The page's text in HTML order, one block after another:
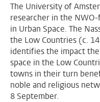
The University of
researcher in the
in Urban Space. The
the Low Countries (c.
identifies the impact the
space in the Low
towns in their turn
noble and religious
8 September.